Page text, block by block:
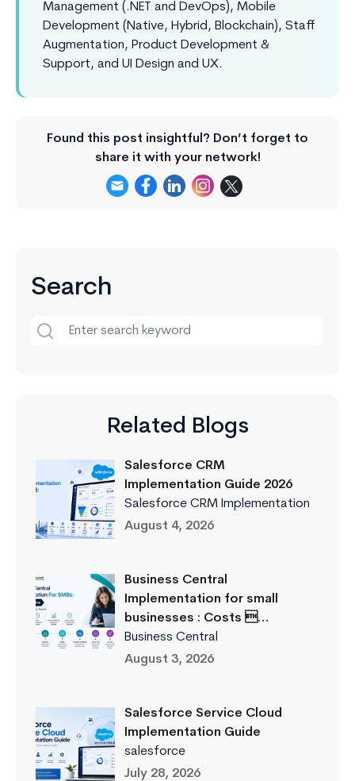
Management (.NET and DevOps), Mobile
Development (Native, Hybrid, Blockchain), Staff
Augmentation, Product Development &
Support, and UI Design and UX.
Found this post insightful? Don’t forget to
share it with your network!
Search
Related Blogs
Salesforce CRM
Implementation Guide 2026
Salesforce CRM Implementation
August 4, 2026
Business Central
Implementation for small
businesses : Costs …
Business Central
August 3, 2026
Salesforce Service Cloud
Implementation Guide
salesforce
July 28, 2026